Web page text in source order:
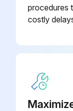
procedures
costly